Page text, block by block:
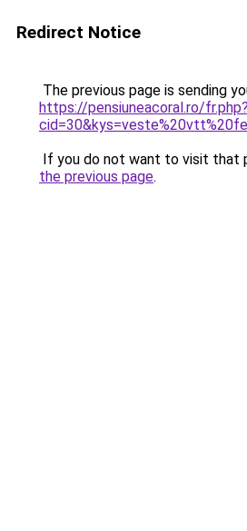
Redirect Notice
The previous page is sending
https://pensiuneacoral.ro/fr.php?
If you do not want to visit that
the previous page.